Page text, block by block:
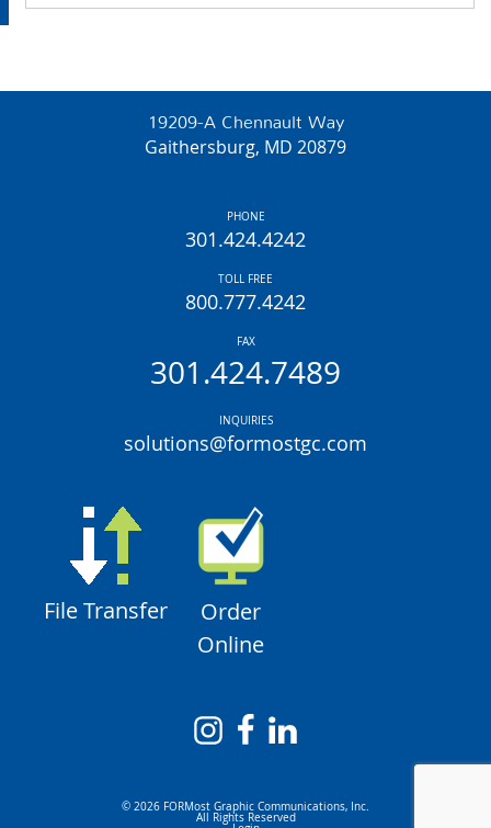
19209-A Chennault Way
Gaithersburg, MD 20879
PHONE
301.424.4242
TOLL FREE
800.777.4242
FAX
301.424.7489
INQUIRIES
solutions@formostgc.com
File Transfer
Order
Online
© 2026 FORMost Graphic Communications, Inc.
All Rights Reserved